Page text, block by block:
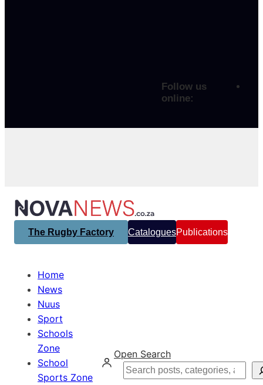
Follow us
online:
The Rugby Factory CataloguesPublications
Home
News
Nuus
Sport
Schools
Zone
School
Sports Zone
Open Search
Search